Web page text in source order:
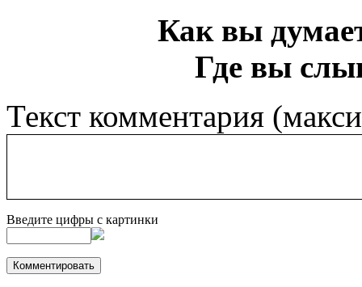
Как вы
Где вы
Текст комментария
Введите цифры с картинки